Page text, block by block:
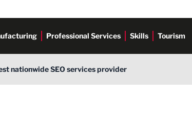
Professional Services Skills Tourism
nationwide SEO services provider